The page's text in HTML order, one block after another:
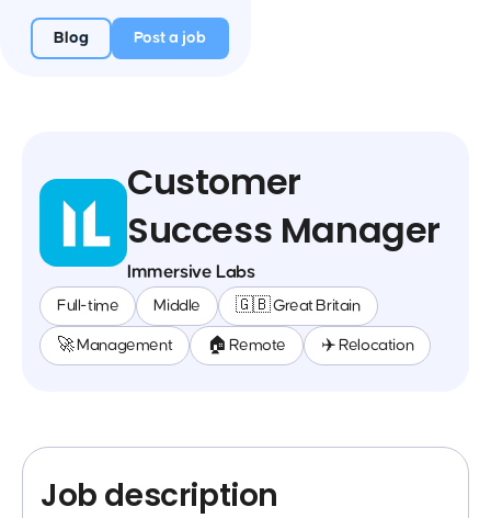
Blog Post a job
Customer
Success Manager
Immersive Labs
Full-time Middle 🇬🇧 Great Britain
🚀 Management 🏠 Remote ✈️ Relocation
Job description